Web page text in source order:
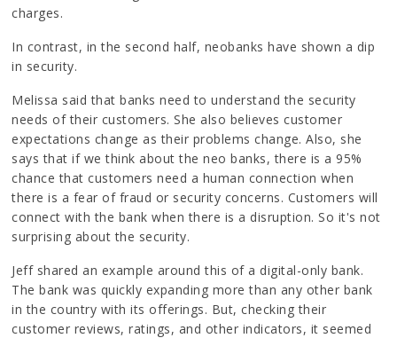
charges.
In contrast, in the second half, neobanks have shown a dip
in security.
Melissa said that banks need to understand the security
needs of their customers. She also believes customer
expectations change as their problems change. Also, she
says that if we think about the neo banks, there is a 95%
chance that customers need a human connection when
there is a fear of fraud or security concerns. Customers will
connect with the bank when there is a disruption. So it's not
surprising about the security.
Jeff shared an example around this of a digital-only bank.
The bank was quickly expanding more than any other bank
in the country with its offerings. But, checking their
customer reviews, ratings, and other indicators, it seemed